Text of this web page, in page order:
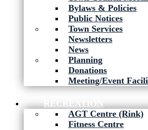
Bylaws & Policies
Public Notices
Town Services
Newsletters
News
Planning
Donations
Meeting/Event
RECREATION
AGT Centre (Rink)
Fitness Centre